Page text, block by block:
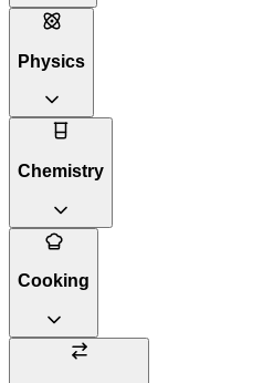
Physics
Chemistry
Cooking